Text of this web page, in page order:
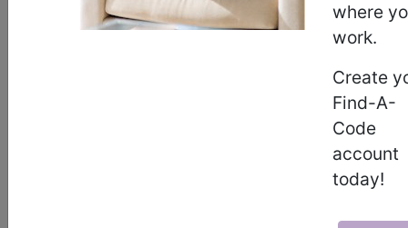
where
work.
Create
Find-A-
Code
account
today!
The above description is abbreviated.
This code description may also